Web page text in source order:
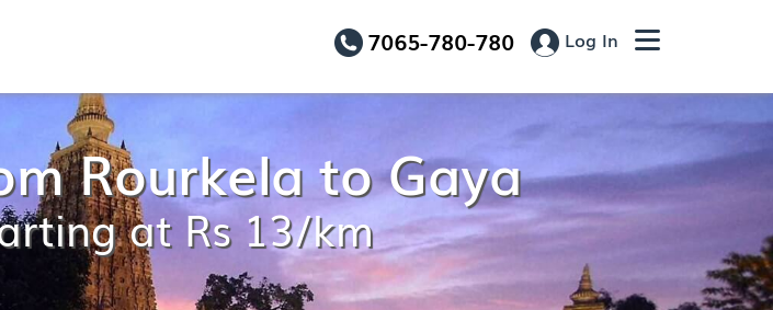
7065-780-780 Log In
Rourkela to Gaya
at Rs 13/km